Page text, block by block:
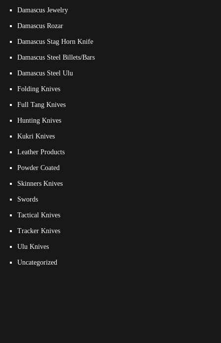
Damascus Jewelry
Damascus Rozar
Damascus Stag Horn Knife
Damascus Steel Billets/Bars
Damascus Steel Ulu
Folding Knives
Full Tang Knives
Hunting Knives
Kukri Knives
Leather Products
Powder Coated
Skinners Knives
Swords
Tactical Knives
Tracker Knives
Ulu Knives
Uncategorized